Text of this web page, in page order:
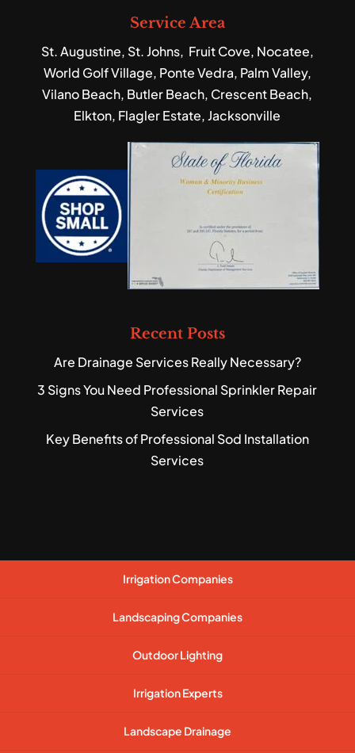
Service Area
St. Augustine, St. Johns, Fruit Cove, Nocatee,
World Golf Village, Ponte Vedra, Palm Valley,
Vilano Beach, Butler Beach, Crescent Beach,
Elkton, Flagler Estate, Jacksonville
Recent Posts
Are Drainage Services Really Necessary?
3 Signs You Need Professional Sprinkler Repair
Services
Key Benefits of Professional Sod Installation
Services
Irrigation Companies
Landscaping Companies
Outdoor Lighting
Irrigation Experts
Landscape Drainage